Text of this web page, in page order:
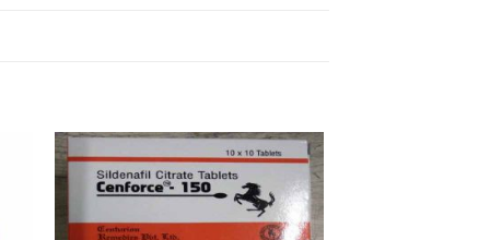
Add to
wishlist